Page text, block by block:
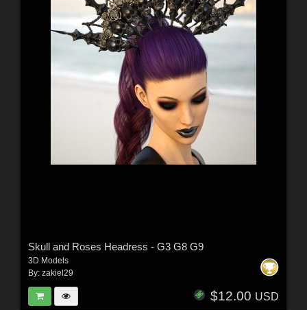
Skull and Roses Headress - G3 G8 G9
3D Models
By: zakiel29
$12.00 USD